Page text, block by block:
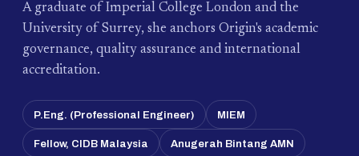
A graduate of Imperial College London and the
University of Surrey, she anchors Origin's academic
governance, quality assurance and international
accreditation.
P.Eng. (Professional Engineer) MIEM
Fellow, CIDB Malaysia Anugerah Bintang AMN